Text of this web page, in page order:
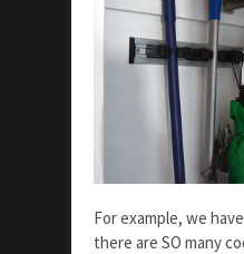
For example, we
there are SO many